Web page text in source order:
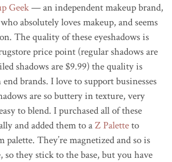
Geek— an independent makeup brand,
absolutely loves makeup, and seems
The quality of these eyeshadows is
price point (regular shadows are
shadows are $9.99) the quality is
brands. I love to support businesses
are so buttery in texture, very
to blend. I purchased all of these
and added them to aZ Paletteto
palette. They’re magnetized and so is
so they stick to the base, but you have